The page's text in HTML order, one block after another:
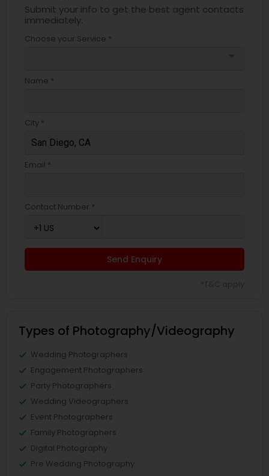
Submit your info to get the best agent contacts
immediately.
Choose your Service *
Name *
City *
Email *
Contact Number *
Send Enquiry
Types of Photography/Videography
Wedding Photographers
Engagement Photographers
Party Photographers
Wedding Videographers
Event Photographers
Family Photographers
Digital Photography
Pre Wedding Photography